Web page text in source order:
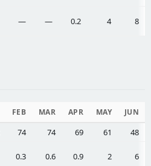
— — 0.2 4 8
FEB MAR APR MAY JUN
74 74 69 61
48
0.3 0.6 0.9 2 6